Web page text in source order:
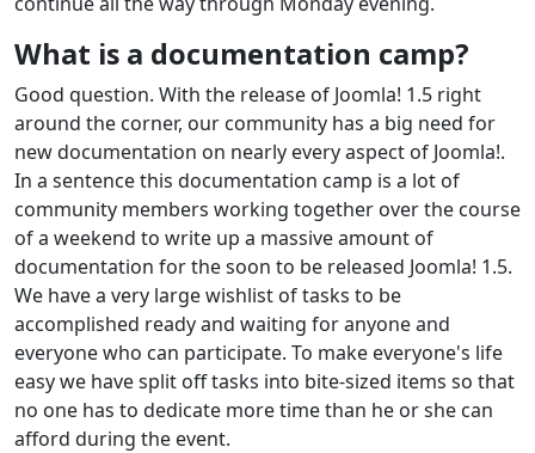
What is a documentation camp?
Good question. With the release of Joomla! 1.5 right
around the corner, our community has a big need for
new documentation on nearly every aspect of Joomla!.
In a sentence this documentation camp is a lot of
community members working together over the course
of a weekend to write up a massive amount of
documentation for the soon to be released Joomla! 1.5.
We have a very large wishlist of tasks to be
accomplished ready and waiting for anyone and
everyone who can participate. To make everyone's life
easy we have split off tasks into bite-sized items so that
no one has to dedicate more time than he or she can
afford during the event.